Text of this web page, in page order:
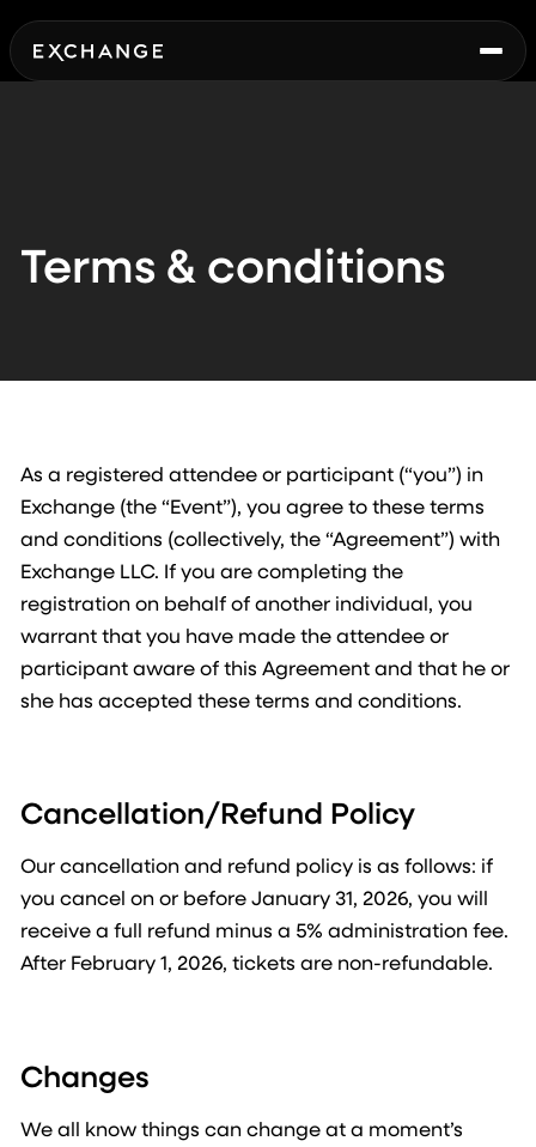
Terms & conditions
As a registered attendee or participant (“you”) in
Exchange (the “Event”), you agree to these terms
and conditions (collectively, the “Agreement”) with
Exchange LLC. If you are completing the
registration on behalf of another individual, you
warrant that you have made the attendee or
participant aware of this Agreement and that he or
she has accepted these terms and conditions.
Cancellation/Refund Policy
Our cancellation and refund policy is as follows: if
you cancel on or before January 31, 2026, you will
receive a full refund minus a 5% administration fee.
After February 1, 2026, tickets are non-refundable.
Changes
We all know things can change at a moment’s